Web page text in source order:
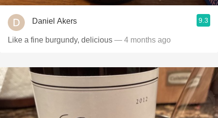
Daniel Akers 9.3
Like a fine burgundy, delicious — 4 months ago